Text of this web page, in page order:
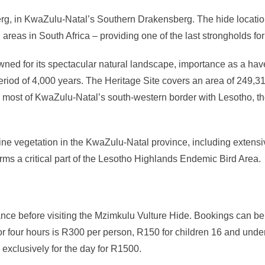
in KwaZulu-Natal’s Southern Drakensberg. The hide
in South Africa – providing one of the last strongholds
for its spectacular natural landscape, importance as a
of 4,000 years. The Heritage Site covers an area of
of KwaZulu-Natal’s south-western border with Lesotho,
vegetation in the KwaZulu-Natal province, including
a critical part of the Lesotho Highlands Endemic Bird Area.
before visiting the Mzimkulu Vulture Hide. Bookings can
four hours is R300 per person, R150 for children 16 and
for the day for R1500.